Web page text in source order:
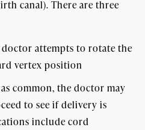
canal). There are three
attempts to rotate the
vertex position
common, the doctor may
to see if delivery is
include cord